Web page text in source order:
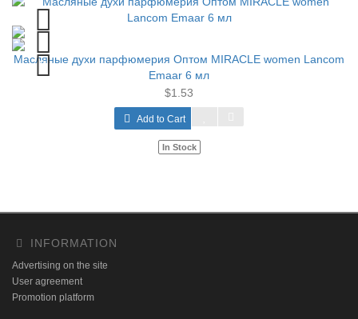
Масляные духи парфюмерия Оптом MIRACLE women Lancom
Emaar 6 мл
$1.53
Add to Cart
In Stock
INFORMATION
Advertising on the site
User agreement
Promotion platform